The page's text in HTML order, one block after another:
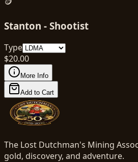
Stanton - Shootist
Type
$20.00
More Info
Add to Cart
The Lost Dutchman's Mining
gold, discovery, and adventure.